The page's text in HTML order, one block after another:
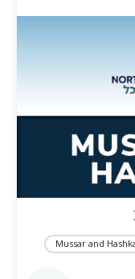
Mussar and